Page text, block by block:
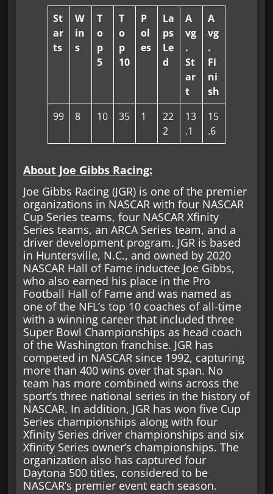
St
ar
ts
W
in
s
T
o
p
5
T
o
p
10
P
ol
es
La
ps
Le
d
A
vg
.
St
ar
t
A
vg
.
Fi
ni
sh
99
8 10 35 1
22
2
13
.1
15
.6
About Joe Gibbs Racing:
Joe Gibbs Racing (JGR) is one of the premier
organizations in NASCAR with four NASCAR
Cup Series teams, four NASCAR Xfinity
Series teams, an ARCA Series team, and a
driver development program. JGR is based
in Huntersville, N.C., and owned by 2020
NASCAR Hall of Fame inductee Joe Gibbs,
who also earned his place in the Pro
Football Hall of Fame and was named as
one of the NFL’s top 10 coaches of all-time
with a winning career that included three
Super Bowl Championships as head coach
of the Washington franchise. JGR has
competed in NASCAR since 1992, capturing
more than 400 wins over that span. No
team has more combined wins across the
sport’s three national series in the history of
NASCAR. In addition, JGR has won five Cup
Series championships along with four
Xfinity Series driver championships and six
Xfinity Series owner’s championships. The
organization also has captured four
Daytona 500 titles, considered to be
NASCAR’s premier event each season.